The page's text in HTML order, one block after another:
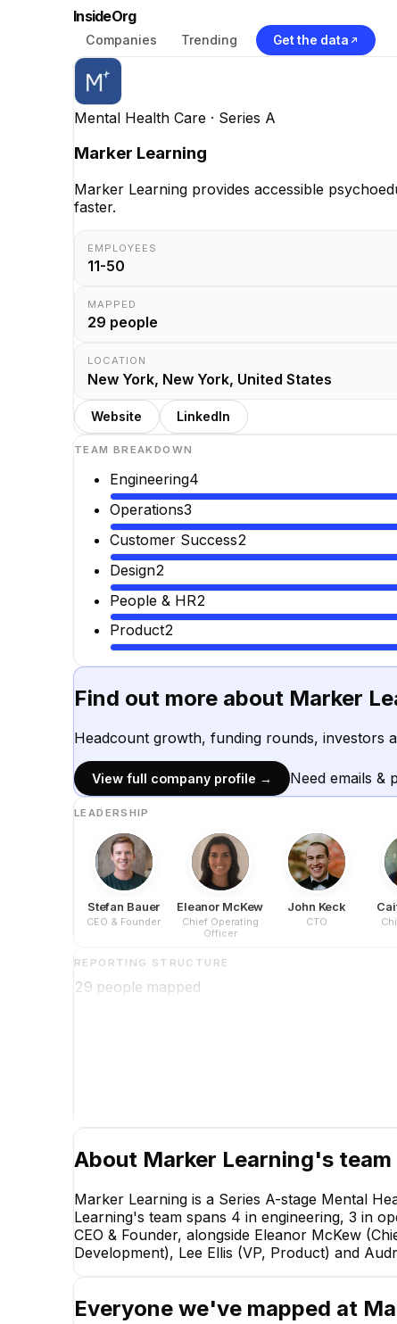
InsideOrg
Companies Trending Get the data
Mental Health Care · Series A
Marker Learning
Marker Learning provides accessible
faster.
EMPLOYEES
11-50
MAPPED
29 people
LOCATION
New York, New York, United States
Website LinkedIn
TEAM BREAKDOWN
Engineering4
Operations3
Customer Success2
Design2
People & HR2
Product2
Find out more about Marker
Headcount growth, funding rounds, investors
View full company profile → Need emails &
LEADERSHIP
Stefan Bauer
CEO & Founder
Eleanor McKew
Chief Operating
Officer
John Keck
CTO
REPORTING STRUCTURE
29 people mapped
About Marker Learning's team
Marker Learning is a Series A-stage Mental
Learning's team spans 4 in engineering, 3 in
CEO & Founder, alongside Eleanor McKew
Development), Lee Ellis (VP, Product) and
Everyone we've mapped at